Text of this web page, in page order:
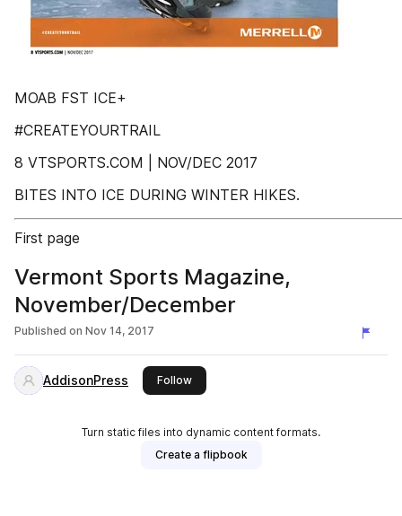
MOAB FST ICE+
#CREATEYOURTRAIL
8 VTSPORTS.COM | NOV/DEC 2017
BITES INTO ICE DURING WINTER HIKES.
First page
Vermont Sports Magazine,
November/December
Published on Nov 14, 2017
AddisonPress Followthis publisher
Turn static files into dynamic content formats.
Create a flipbook